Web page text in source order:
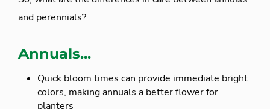
and perennials?
Annuals...
Quick bloom times can provide immediate bright
colors, making annuals a better flower for
planters